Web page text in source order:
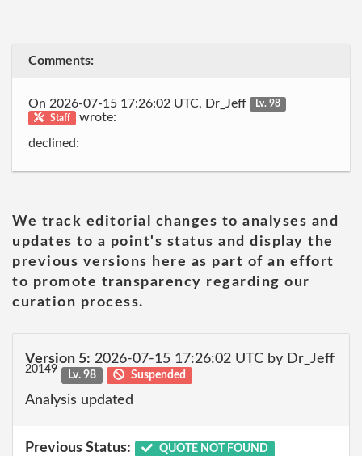
Comments:
On 2026-07-15 17:26:02 UTC, Dr_Jeff
Lv. 98
Staff
wrote:
declined:
We track editorial changes to analyses and
updates to a point's status and display the
previous versions here as part of an effort
to promote transparency regarding our
curation process.
Version 5: 2026-07-15 17:26:02 UTC by Dr_Jeff
20149 Lv. 98 Suspended
Analysis updated
Previous Status: QUOTE NOT FOUND